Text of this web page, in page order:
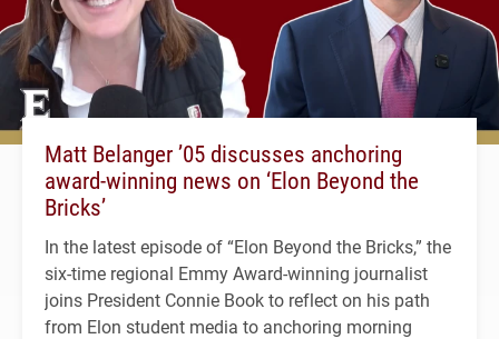
Matt Belanger ’05 discusses anchoring
award-winning news on ‘Elon Beyond the
Bricks’
In the latest episode of “Elon Beyond the Bricks,” the
six-time regional Emmy Award-winning journalist
joins President Connie Book to reflect on his path
from Elon student media to anchoring morning